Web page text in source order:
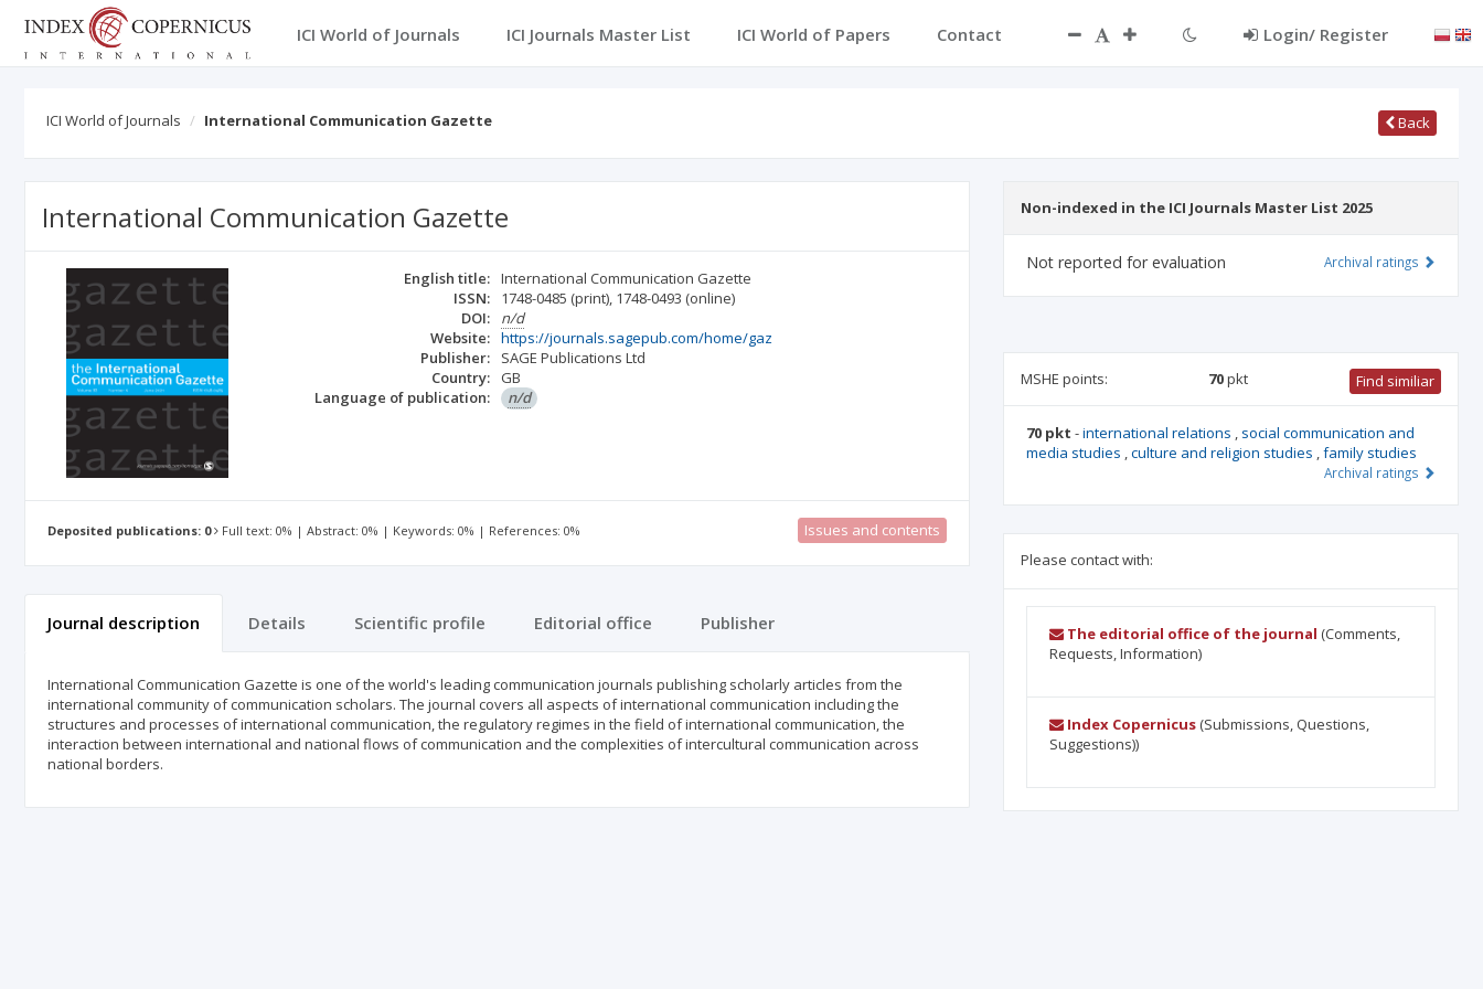
ICI World of Journals ICI Journals Master List ICI World of Papers Contact Login/ Register
ICI World of Journals International Communication Gazette Back
International Communication Gazette
English title: International Communication Gazette
ISSN:
1748-0485 (print), 1748-0493 (online)
DOI:
n/d
Website: https://journals.sagepub.com/home/gaz
Publisher:
SAGE Publications Ltd
Country:
GB
Language of publication:
n/d
Deposited publications: 0 Full text: 0% | Abstract: 0% | Keywords: 0% | References: 0% Issues and contents
Journal description Details Scientific profile Editorial office Publisher
International Communication Gazette is one of the world's leading communication journals publishing scholarly articles from the
international community of communication scholars. The journal covers all aspects of international communication including the
structures and processes of international communication, the regulatory regimes in the field of international communication, the
interaction between international and national flows of communication and the complexities of intercultural communication across
national borders.
Non-indexed in the ICI Journals Master List 2025
Not reported for evaluation Archival ratings
MSHE points: 70pkt Find similiar
70 pkt -international relations , social communication and
media studies ,culture and religion studies ,family studies
Archival ratings
Please contact with:
The editorial office of the journal (Comments,
Requests, Information)
Index Copernicus(Submissions, Questions,
Suggestions))